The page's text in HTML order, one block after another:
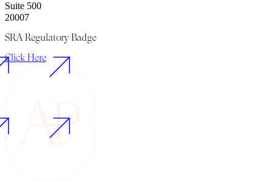
Suite 500
20007
SRA Regulatory Badge
Click Here